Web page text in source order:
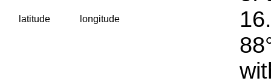
latitude longitude